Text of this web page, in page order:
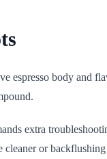
espresso body
extra
or